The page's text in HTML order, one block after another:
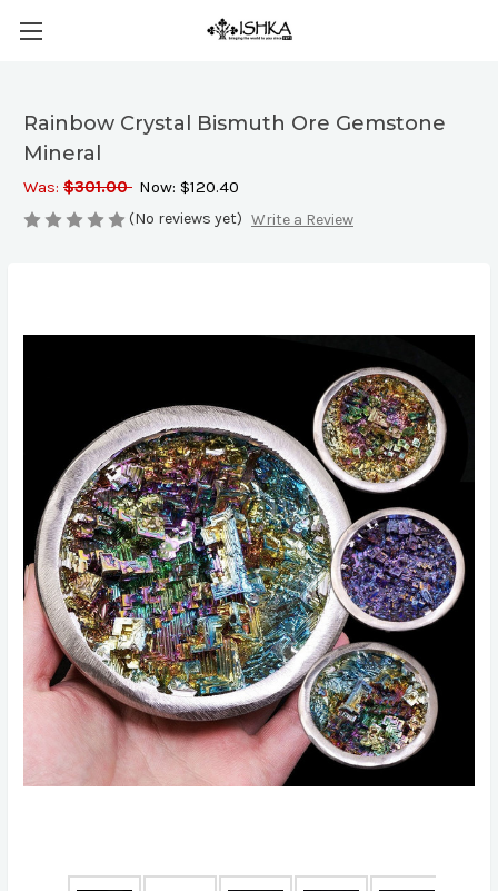
Rainbow Crystal Bismuth Ore Gemstone
Mineral
Was: $301.00 Now: $120.40
(No reviews yet) Write a Review